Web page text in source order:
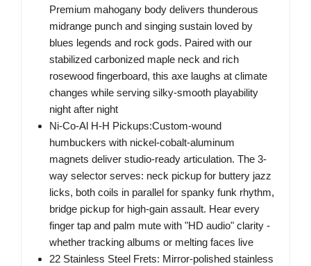
Premium mahogany body delivers thunderous
midrange punch and singing sustain loved by
blues legends and rock gods. Paired with our
stabilized carbonized maple neck and rich
rosewood fingerboard, this axe laughs at climate
changes while serving silky-smooth playability
night after night
Ni-Co-Al H-H Pickups:Custom-wound
humbuckers with nickel-cobalt-aluminum
magnets deliver studio-ready articulation. The 3-
way selector serves: neck pickup for buttery jazz
licks, both coils in parallel for spanky funk rhythm,
bridge pickup for high-gain assault. Hear every
finger tap and palm mute with "HD audio" clarity -
whether tracking albums or melting faces live
22 Stainless Steel Frets: Mirror-polished stainless